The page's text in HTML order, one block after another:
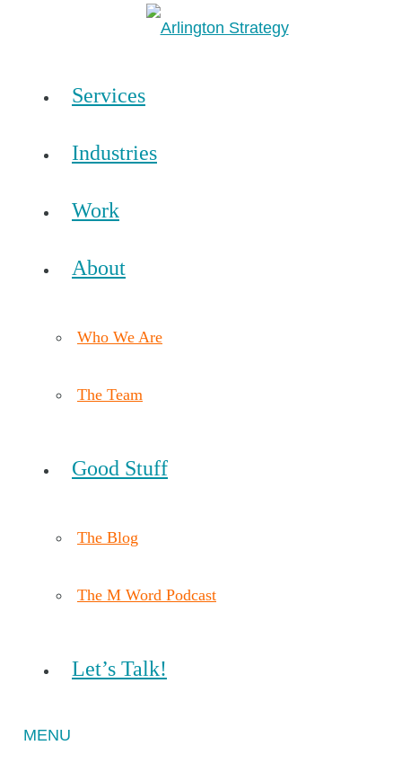
Services
Industries
Work
About
Who We Are
The Team
Good Stuff
The Blog
The M Word Podcast
Let’s Talk!